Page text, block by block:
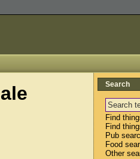
Search
Find
Find
Pub
Food
Other